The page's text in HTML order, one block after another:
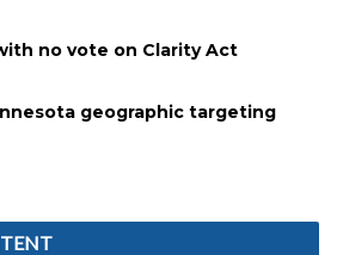
no vote on Clarity Act
geographic targeting